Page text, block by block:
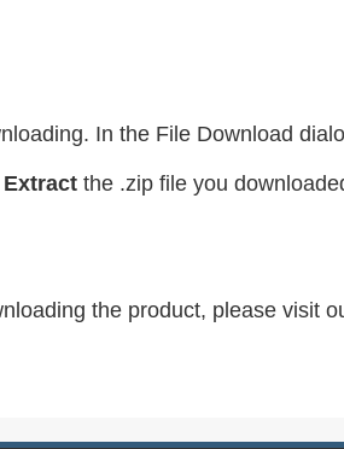
In the File Download
Extract the .zip file you
the product, please visit